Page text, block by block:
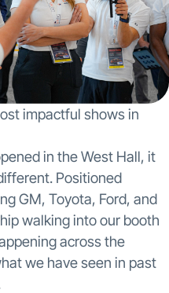
impactful shows in
in the West Hall, it
Positioned
GM, Toyota, Ford, and
walking into our booth
across the
we have seen in past